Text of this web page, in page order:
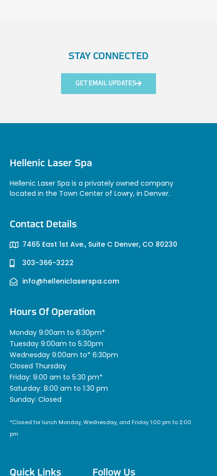
STAY CONNECTED
GET EMAIL UPDATES
Hellenic Laser Spa
Hellenic Laser Spa is a privately owned company
located in the Town Center of Lowry, in Denver.
Contact Details
7465 East 1st Ave., Suite C Denver, CO 80230
303-366-3222
info@helleniclaserspa.com
Hours Of Operation
Monday 9:00am to 6:30pm*
Tuesday 9:00am to 5:30pm
Wednesday 9:00am to* 6:30pm
Closed Thursday
Friday: 9:00 am to 5:30 pm*
Saturday: 8:00 am to 1:30 pm
Sunday: Closed
*Closed for lunch Monday, Wednesday, and Friday 1:00 pm to 2:00
pm
Quick Links Follow Us